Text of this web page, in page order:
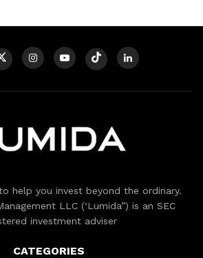
help you invest beyond the ordinary.
LLC (‘Lumida”) is an SEC
investment adviser
CATEGORIES